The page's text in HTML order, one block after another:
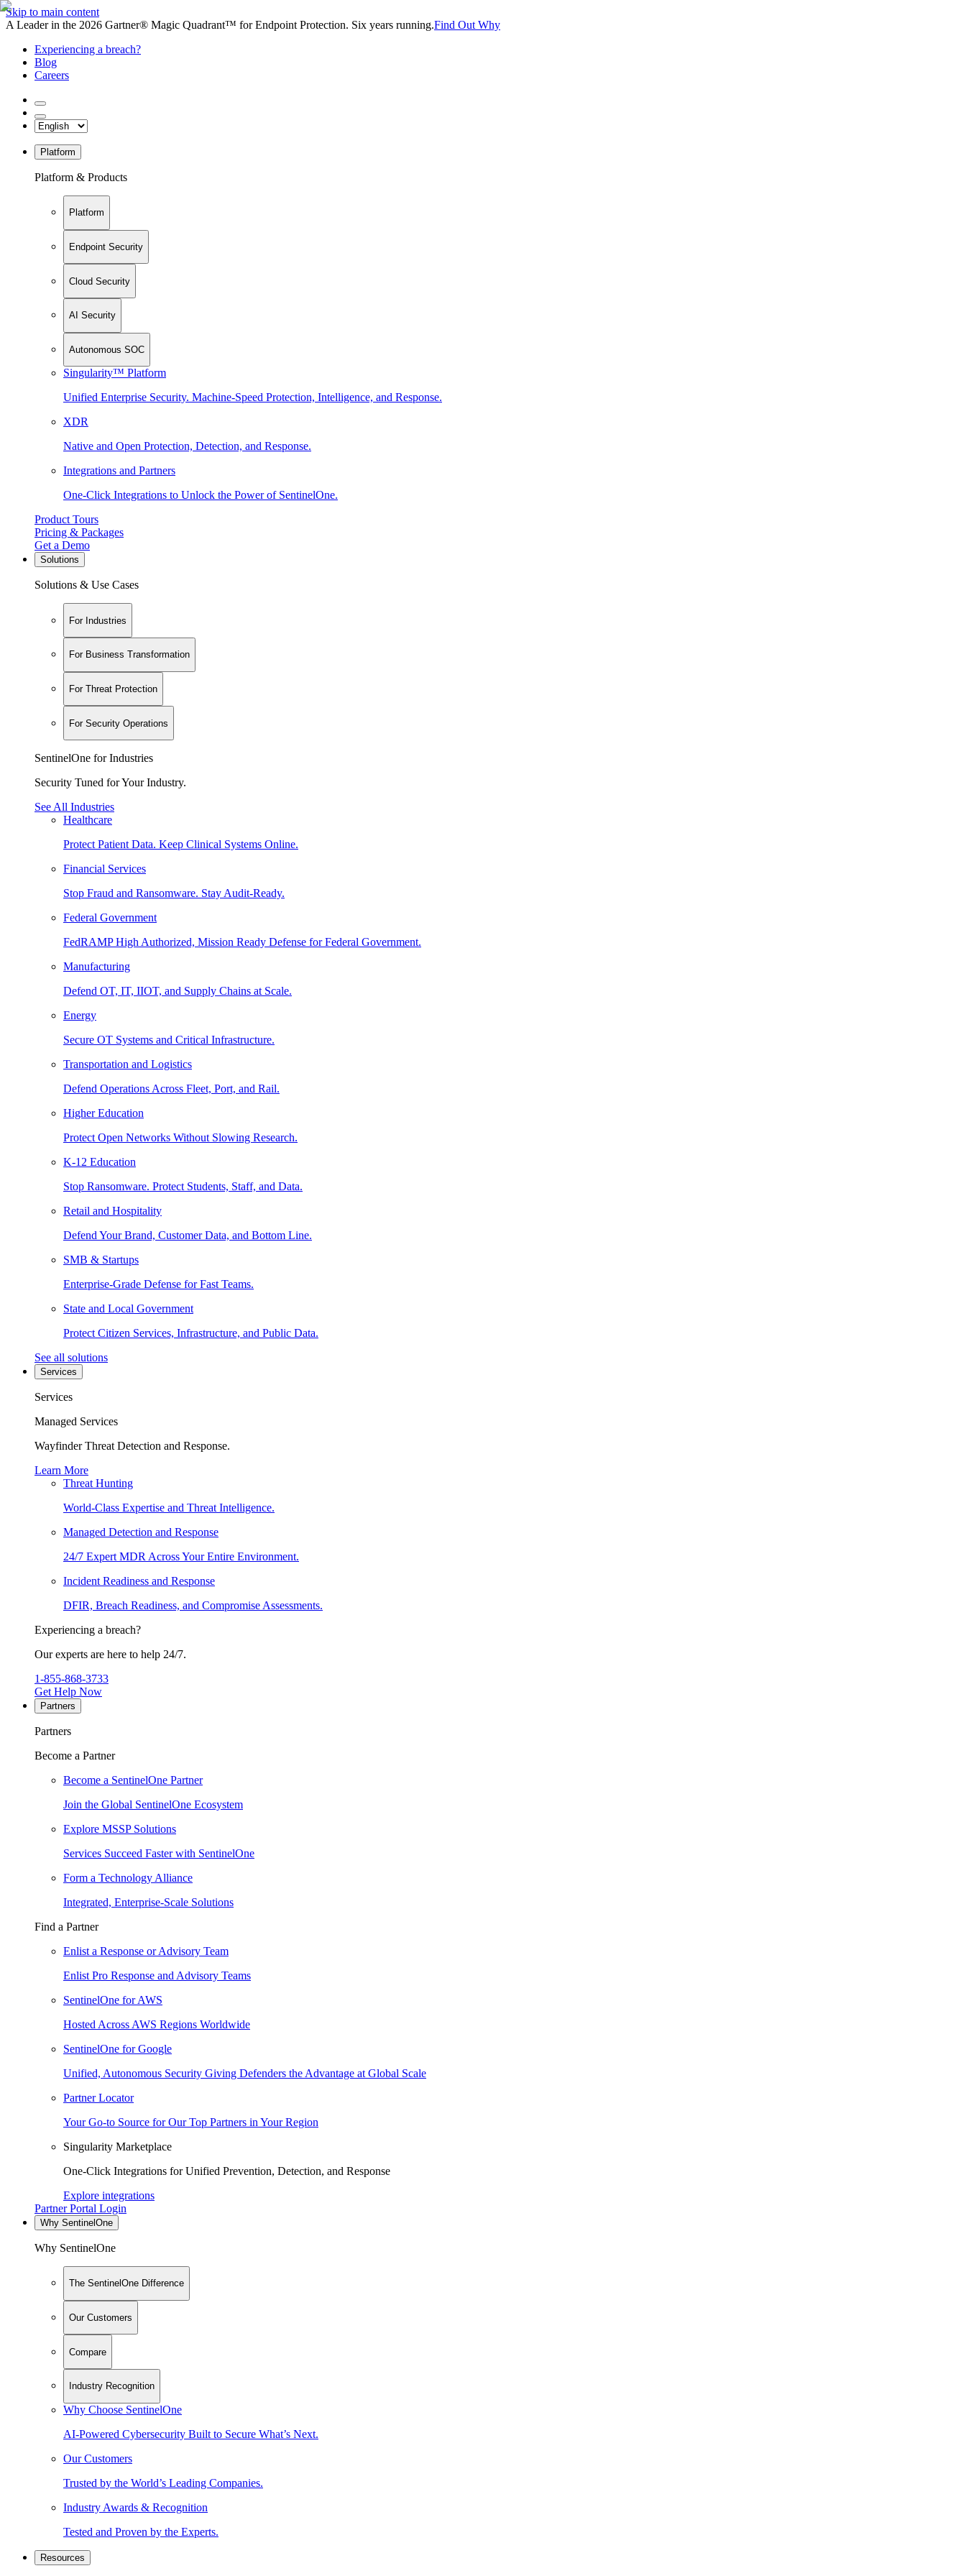
Skip to main content
A Leader in the 2026 Gartner® Magic Quadrant™ for Endpoint Protection. Six years running.Find Out Why
Experiencing a breach?
Blog
Careers
Platform
Platform & Products
Platform
Endpoint Security
Cloud Security
AI Security
Autonomous SOC
Singularity™ Platform
Unified Enterprise Security. Machine-Speed Protection, Intelligence, and Response.
XDR
Native and Open Protection, Detection, and Response.
Integrations and Partners
One-Click Integrations to Unlock the Power of SentinelOne.
Product Tours
Pricing & Packages
Get a Demo
Solutions
Solutions & Use Cases
For Industries
For Business Transformation
For Threat Protection
For Security Operations
SentinelOne for Industries
Security Tuned for Your Industry.
See All Industries
Healthcare
Protect Patient Data. Keep Clinical Systems Online.
Financial Services
Stop Fraud and Ransomware. Stay Audit-Ready.
Federal Government
FedRAMP High Authorized, Mission Ready Defense for Federal Government.
Manufacturing
Defend OT, IT, IIOT, and Supply Chains at Scale.
Energy
Secure OT Systems and Critical Infrastructure.
Transportation and Logistics
Defend Operations Across Fleet, Port, and Rail.
Higher Education
Protect Open Networks Without Slowing Research.
K-12 Education
Stop Ransomware. Protect Students, Staff, and Data.
Retail and Hospitality
Defend Your Brand, Customer Data, and Bottom Line.
SMB & Startups
Enterprise-Grade Defense for Fast Teams.
State and Local Government
Protect Citizen Services, Infrastructure, and Public Data.
See all solutions
Services
Services
Managed Services
Wayfinder Threat Detection and Response.
Learn More
Threat Hunting
World-Class Expertise and Threat Intelligence.
Managed Detection and Response
24/7 Expert MDR Across Your Entire Environment.
Incident Readiness and Response
DFIR, Breach Readiness, and Compromise Assessments.
Experiencing a breach?
Our experts are here to help 24/7.
1-855-868-3733
Get Help Now
Partners
Partners
Become a Partner
Become a SentinelOne Partner
Join the Global SentinelOne Ecosystem
Explore MSSP Solutions
Services Succeed Faster with SentinelOne
Form a Technology Alliance
Integrated, Enterprise-Scale Solutions
Find a Partner
Enlist a Response or Advisory Team
Enlist Pro Response and Advisory Teams
SentinelOne for AWS
Hosted Across AWS Regions Worldwide
SentinelOne for Google
Unified, Autonomous Security Giving Defenders the Advantage at Global Scale
Partner Locator
Your Go-to Source for Our Top Partners in Your Region
Singularity Marketplace
One-Click Integrations for Unified Prevention, Detection, and Response
Explore integrations
Partner Portal Login
Why SentinelOne
Why SentinelOne
The SentinelOne Difference
Our Customers
Compare
Industry Recognition
Why Choose SentinelOne
AI-Powered Cybersecurity Built to Secure What’s Next.
Our Customers
Trusted by the World’s Leading Companies.
Industry Awards & Recognition
Tested and Proven by the Experts.
Resources